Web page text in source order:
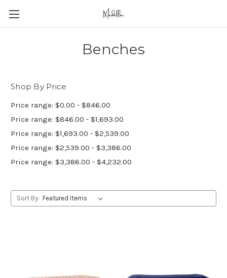
Benches
Shop By Price
Price range: $0.00 - $846.00
Price range: $846.00 - $1,693.00
Price range: $1,693.00 - $2,539.00
Price range: $2,539.00 - $3,386.00
Price range: $3,386.00 - $4,232.00
Sort By: